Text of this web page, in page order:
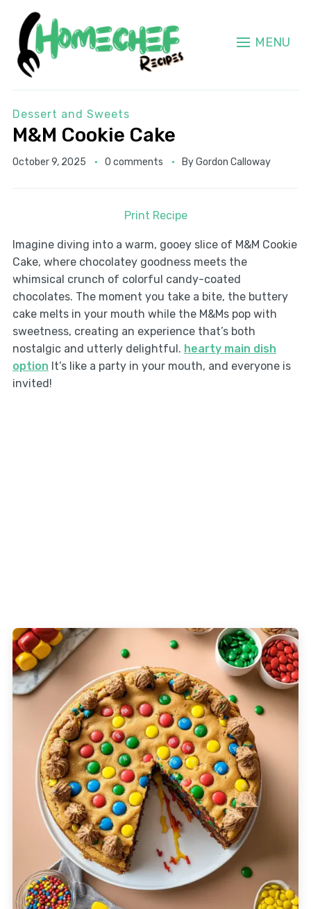
MENU
Dessert and Sweets
M&M Cookie Cake
October 9, 2025 0 comments ByGordon Calloway
Print Recipe
Imagine diving into a warm, gooey slice of M&M Cookie
Cake, where chocolatey goodness meets the
whimsical crunch of colorful candy-coated
chocolates. The moment you take a bite, the buttery
cake melts in your mouth while the M&Ms pop with
sweetness, creating an experience that’s both
nostalgic and utterly delightful. hearty main dish
option It’s like a party in your mouth, and everyone is
invited!